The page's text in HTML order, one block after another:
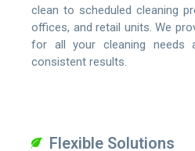
clean to scheduled cleaning
offices, and retail units. We
for all your cleaning needs
consistent results.
Flexible Solutions